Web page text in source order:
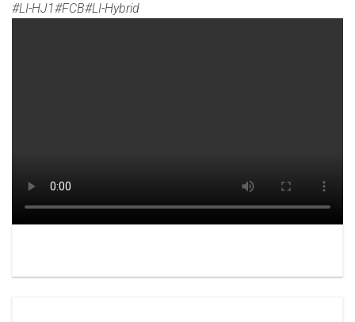
#LI-HJ1#FCB#LI-Hybrid